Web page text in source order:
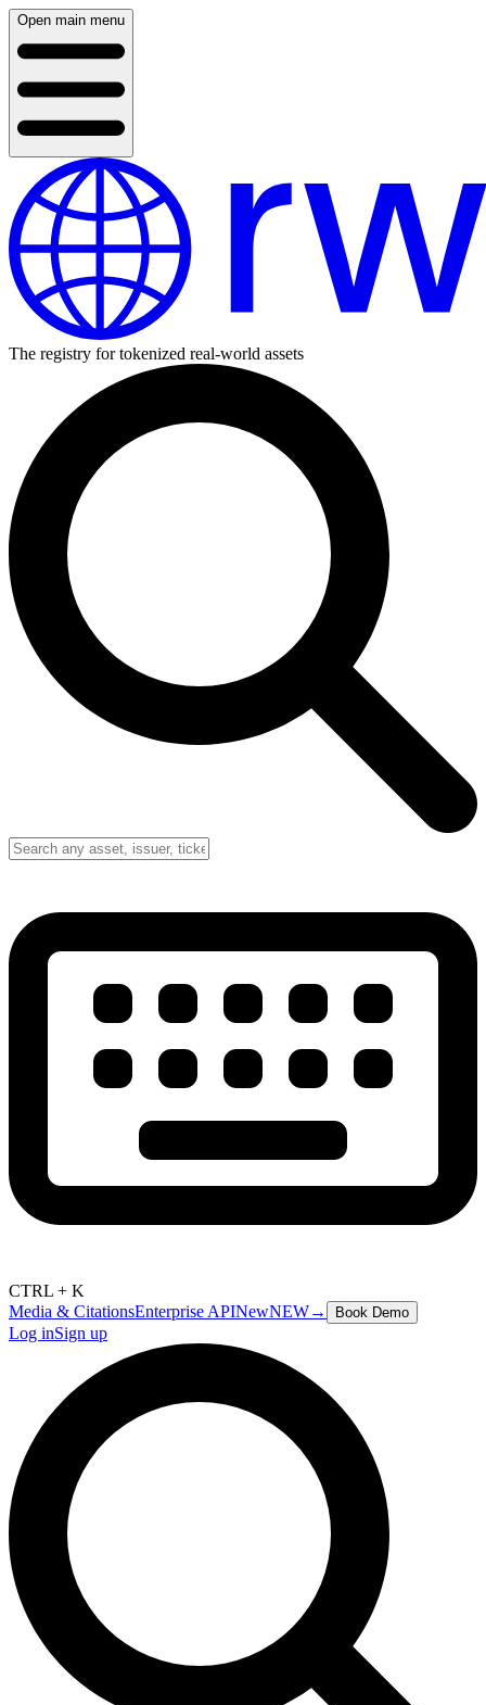
Open main menu
The registry for tokenized real-world assets
CTRL + K
Media & CitationsEnterprise APINewNEW→ Book Demo
Log inSign up